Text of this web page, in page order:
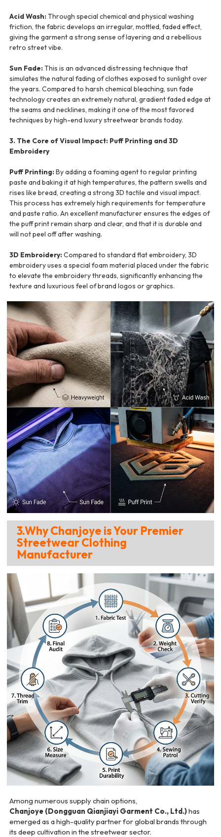
Acid Wash:Through special chemical and physical washing
friction, the fabric develops an irregular, mottled, faded effect,
giving the garment a strong sense of layering and a rebellious
retro street vibe.
Sun Fade:This is an advanced distressing technique that
simulates the natural fading of clothes exposed to sunlight over
the years. Compared to harsh chemical bleaching, sun fade
technology creates an extremely natural, gradient faded edge at
the seams and necklines, making it one of the most favored
techniques by high-end luxury streetwear brands today.
3. The Core of Visual Impact: Puff Printing and 3D
Embroidery
Puff Printing:By adding a foaming agent to regular printing
paste and baking it at high temperatures, the pattern swells and
rises like bread, creating a strong 3D tactile and visual impact.
This process has extremely high requirements for temperature
and paste ratio. An excellent manufacturer ensures the edges of
the puff print remain sharp and clear, and that it is durable and
will not peel off after washing.
3D Embroidery:Compared to standard flat embroidery, 3D
embroidery uses a special foam material placed under the fabric
to elevate the embroidery threads, significantly enhancing the
texture and luxurious feel of brand logos or graphics.
3.Why Chanjoye is Your Premier
Streetwear Clothing
Manufacturer
Among numerous supply chain options,
Chanjoye (Dongguan Qianjiayi Garment Co., Ltd.)has
emerged as a high-quality partner for global brands through
its deep cultivation in the streetwear sector.